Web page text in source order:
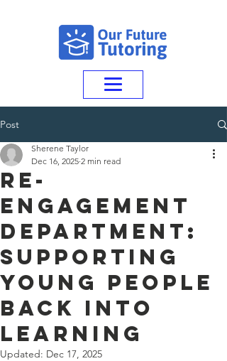
Post
Re-
Engagement
Department:
Supporting
Young People
Back Into
Learning
Sherene Taylor
Dec 16, 2025 2 min read
Updated: Dec 17, 2025